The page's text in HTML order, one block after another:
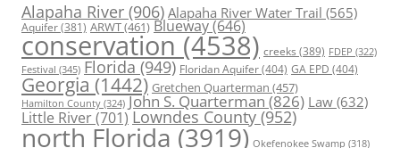
Alapaha River (906) Alapaha River Water Trail (565)
Aquifer(381) ARWT(461) Blueway(646)
conservation (4538) creeks (389) FDEP (322)
Festival (345) Florida (949) Floridan Aquifer(404) GA EPD (404)
Georgia (1442) Gretchen Quarterman (457)
Hamilton County (324) John S. Quarterman(826) Law(632)
Little River(701) Lowndes County (952)
north Florida (3919) Okefenokee Swamp (318)